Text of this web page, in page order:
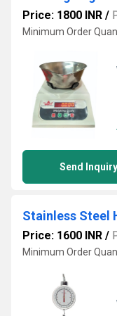
Price: 1800 INR /
Minimum Order
Send Inquiry
Stainless Steel
Price: 1600 INR /
Minimum Order